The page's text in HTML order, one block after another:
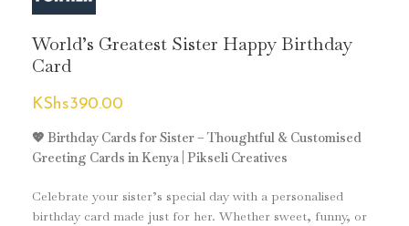
World’s Greatest Sister Happy Birthday
Card
KShs390.00
💖 Birthday Cards for Sister – Thoughtful & Customised
Greeting Cards in Kenya | Pikseli Creatives
Celebrate your sister’s special day with a personalised
birthday card made just for her. Whether sweet, funny, or